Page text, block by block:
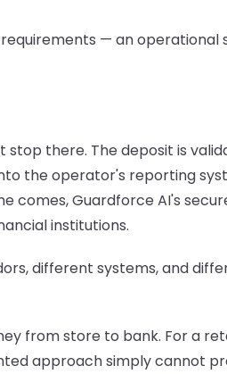
— an
there. The deposit is
the operator's reporting
comes, Guardforce AI's
institutions.
different systems, and
from store to bank. For a
approach simply cannot